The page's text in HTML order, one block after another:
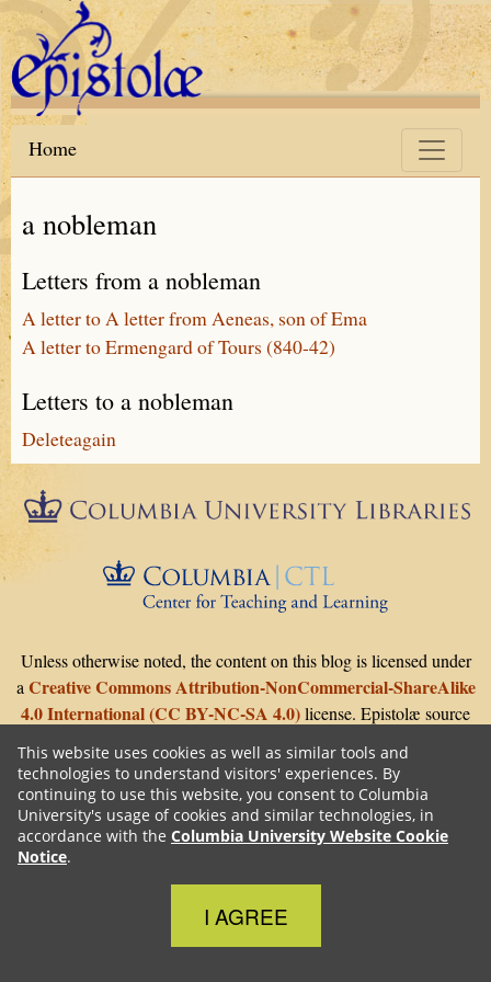
This website uses cookies as well as similar tools and
technologies to understand visitors' experiences. By
continuing to use this website, you consent to Columbia
University's usage of cookies and similar technologies, in
accordance with the Columbia University Website Cookie
Notice.
Close Cookie Notice
I AGREE
Skip to main content
Home
a nobleman
Letters from a nobleman
A letter to A letter from Aeneas, son of Ema
A letter to Ermengard of Tours (840-42)
Letters to a nobleman
Deleteagain
Epistolæ is part of
Columbia University Libraries
Unless otherwise noted, the content on this blog is licensed under
a Creative Commons Attribution-NonCommercial-ShareAlike
4.0 International (CC BY-NC-SA 4.0)license. Epistolæ source